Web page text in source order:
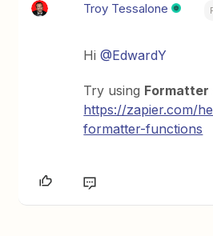
Troy Tessalone
Hi@EdwardY
Try using Formatter
https://zapier.com/
formatter-functions